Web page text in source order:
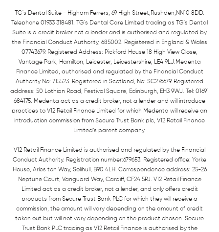
TG's Dental Suite - Higham Ferrers, 69 High Street,Rushden,NN10 8DD.
Telephone 01933 318481. TG's Dental Care Limited trading as TG's Dental
Suite is a credit broker not a lender and is authorised and regulated by
the Financial Conduct Authority, 685002. Registered in England & Wales
07743679. Registered Address: Pickford House 18 High View Close,
Vantage Park, Hamilton, Leicester, Leicestershire, LE4 9LJ.Medenta
Finance Limited, authorised and regulated by the Financial Conduct
Authority No: 715523. Registered in Scotland, No: SC276679. Registered
address: 50 Lothian Road, Festival Square, Edinburgh, EH3 9WJ. Tel: 01691
684175. Medenta act as a credit broker, not a lender and will introduce
practices to V12 Retail Finance Limited for which Medenta will receive an
introduction commission from Secure Trust Bank plc, V12 Retail Finance
Limited’s parent company.
V12 Retail Finance Limited is authorised and regulated by the Financial
Conduct Authority. Registration number:679653. Registered office: Yorke
House, Arles ton Way, Solihull, B90 4LH. Correspondence address: 25-26
Neptune Court, Vanguard Way, Cardiff, CF24 5PJ. V12 Retail Finance
Limited act as a credit broker, not a lender, and only offers credit
products from Secure Trust Bank PLC for which they will receive a
commission, the amount will vary depending on the amount of credit
taken out but will not vary depending on the product chosen. Secure
Trust Bank PLC trading as V12 Retail Finance is authorised by the